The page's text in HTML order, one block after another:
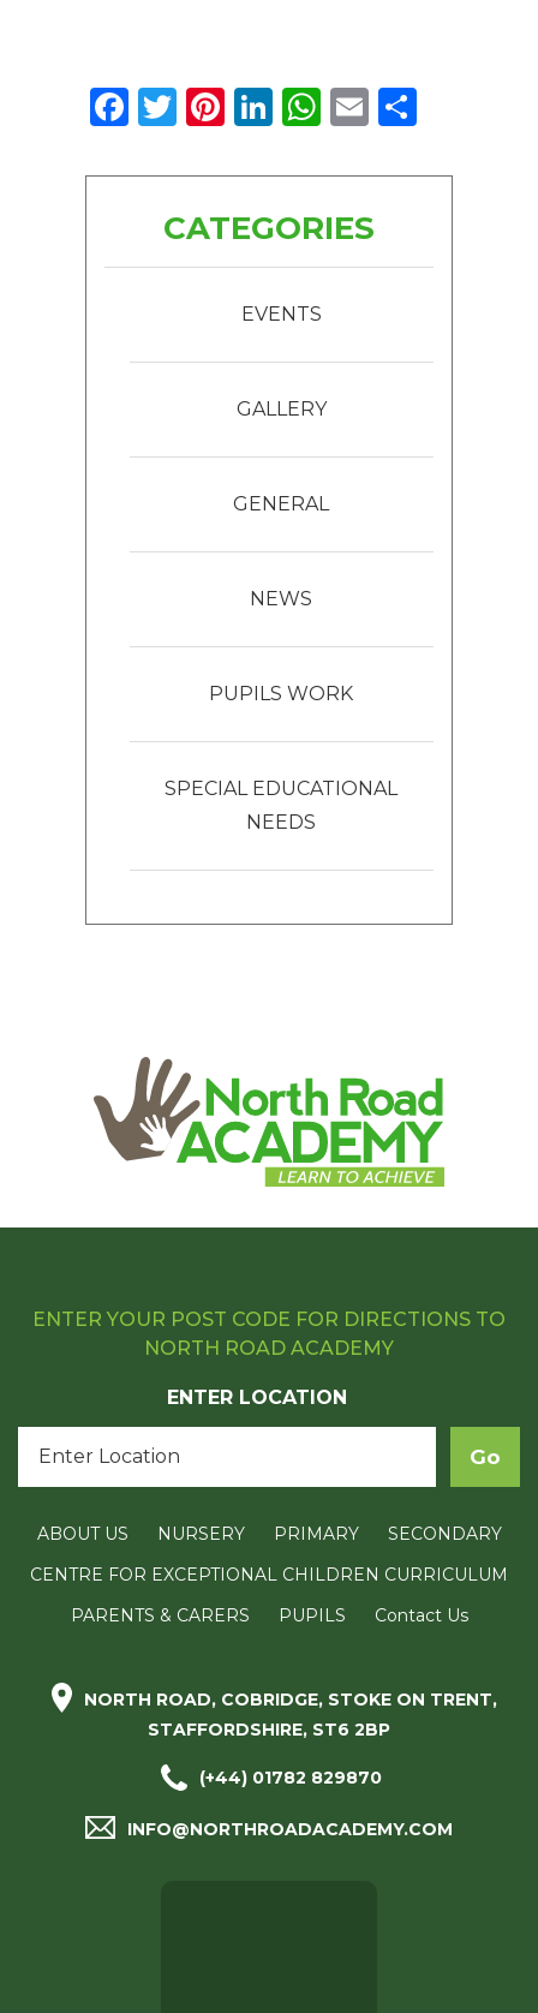
Facebook
Twitter
Pinterest
LinkedIn
WhatsApp
Email
CATEGORIES
EVENTS
GALLERY
GENERAL
NEWS
PUPILS WORK
SPECIAL EDUCATIONAL
NEEDS
ENTER YOUR POST CODE FOR DIRECTIONS TO
NORTH ROAD ACADEMY
ENTER LOCATION
ABOUT US NURSERY PRIMARY
SECONDARY
CENTRE FOR EXCEPTIONAL CHILDREN CURRICULUM
PARENTS & CARERS
PUPILS Contact Us
NORTH ROAD, COBRIDGE, STOKE ON TRENT,
STAFFORDSHIRE, ST6 2BP
(+44) 01782 829870
INFO@NORTHROADACADEMY.COM